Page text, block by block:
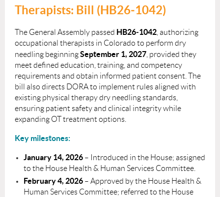
Therapists: Bill (HB26‑1042)
The General Assembly passed HB26‑1042 , authorizing
occupational therapists in Colorado to perform dry
needling beginningSeptember 1, 2027 , provided they
meet defined education, training, and competency
requirements and obtain informed patient consent. The
bill also directs DORA to implement rules aligned with
existing physical therapy dry needling standards,
ensuring patient safety and clinical integrity while
expanding OT treatment options.
Key milestones:
January 14, 2026 – Introduced in the House; assigned
to the House Health & Human Services Committee.
February 4, 2026 – Approved by the House Health &
Human Services Committee; referred to the House